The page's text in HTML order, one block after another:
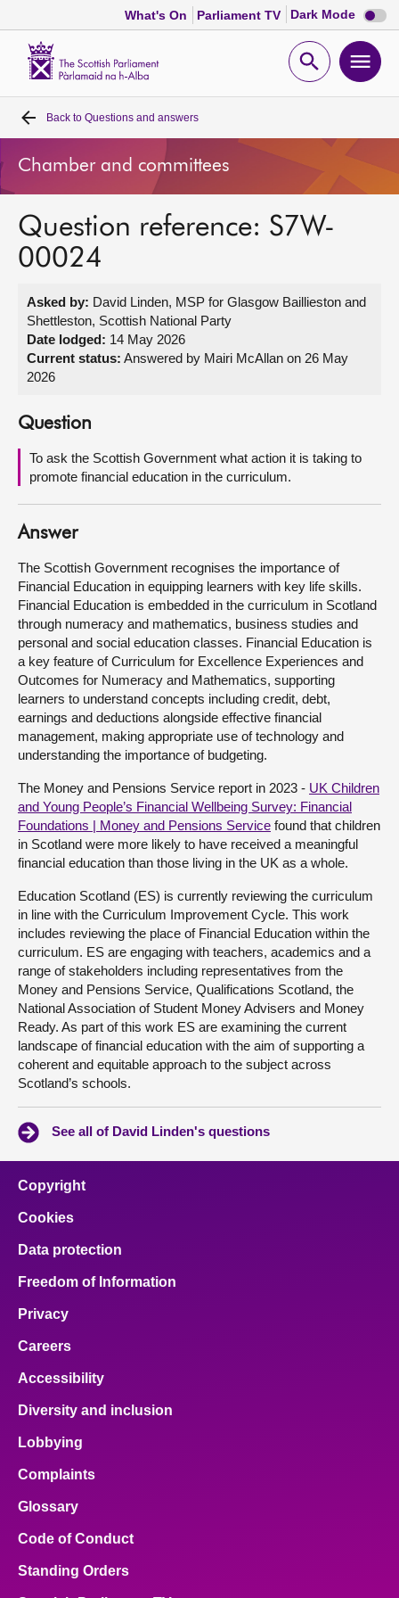
What's On Parliament TV Dark Mode Dark
mode
Open
Home
Bills and laws
MSPs
Get involved
Visit
About
Contact us
Back to Questions and answers
Chamber and committees
Question reference: S7W-
00024
Asked by: David Linden, MSP for Glasgow Baillieston and
Shettleston, Scottish National Party
Date lodged: 14 May 2026
Current status: Answered by Mairi McAllan on 26 May
2026
Question
To ask the Scottish Government what action it is taking to
promote financial education in the curriculum.
Answer
The Scottish Government recognises the importance of
Financial Education in equipping learners with key life skills.
Financial Education is embedded in the curriculum in Scotland
through numeracy and mathematics, business studies and
personal and social education classes. Financial Education is
a key feature of Curriculum for Excellence Experiences and
Outcomes for Numeracy and Mathematics, supporting
learners to understand concepts including credit, debt,
earnings and deductions alongside effective financial
management, making appropriate use of technology and
understanding the importance of budgeting.
The Money and Pensions Service report in 2023 - UK Children
and Young People’s Financial Wellbeing Survey: Financial
Foundations | Money and Pensions Service found that children
in Scotland were more likely to have received a meaningful
financial education than those living in the UK as a whole.
Education Scotland (ES) is currently reviewing the curriculum
in line with the Curriculum Improvement Cycle. This work
includes reviewing the place of Financial Education within the
curriculum. ES are engaging with teachers, academics and a
range of stakeholders including representatives from the
Money and Pensions Service, Qualifications Scotland, the
National Association of Student Money Advisers and Money
Ready. As part of this work ES are examining the current
landscape of financial education with the aim of supporting a
coherent and equitable approach to the subject across
Scotland’s schools.
See all of David Linden's questions
Copyright
Cookies
Data protection
Freedom of Information
Privacy
Careers
Accessibility
Diversity and inclusion
Lobbying
Complaints
Glossary
Code of Conduct
Standing Orders